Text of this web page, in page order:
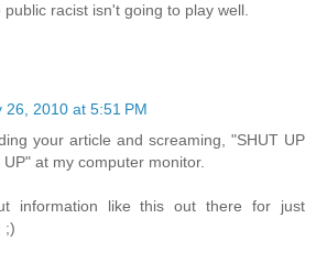
racist isn't going to play well.
26, 2010 at 5:51 PM
your article and screaming, "SHUT UP
UP" at my computer monitor.
information like this out there for just
;)